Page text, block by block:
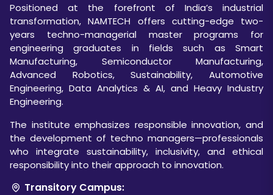
Positioned at the forefront of India’s industrial
transformation, NAMTECH offers cutting-edge two-
years techno-managerial master programs for
engineering graduates in fields such as Smart
Manufacturing, Semiconductor Manufacturing,
Advanced Robotics, Sustainability, Automotive
Engineering, Data Analytics & AI, and Heavy Industry
Engineering.
The institute emphasizes responsible innovation, and
the development of techno managers—professionals
who integrate sustainability, inclusivity, and ethical
responsibility into their approach to innovation.
Transitory Campus: